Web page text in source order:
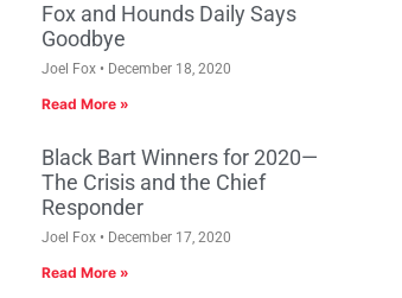
Fox and Hounds Daily Says
Goodbye
Joel Fox December 18, 2020
Read More »
Black Bart Winners for 2020—
The Crisis and the Chief
Responder
Joel Fox December 17, 2020
Read More »